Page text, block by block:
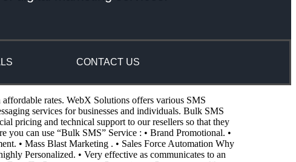
CONTACT US
rates. WebX Solutions offers various SMS
services for businesses and individuals. Bulk SMS
pricing and technical support to our resellers so that they
can use “Bulk SMS” Service : • Brand Promotional. •
• Mass Blast Marketing . • Sales Force Automation Why
Personalized. • Very effective as communicates to an